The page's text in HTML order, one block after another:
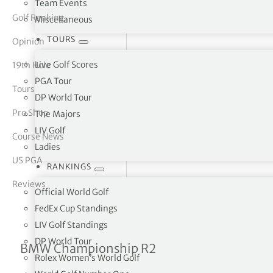
Team Events
Miscellaneous
TOURS
Live Golf Scores
PGA Tour
DP World Tour
The Majors
LIV Golf
Ladies
RANKINGS
Official World Golf
FedEx Cup Standings
LIV Golf Standings
DP World Tour
Rolex Women’s World Golf
Vickers
Golf Ranking
Opinion
19th Hole
Tours
Pro Shop
Course News
US PGA
Reviews
Max Homa sets new
BMW Championship R2